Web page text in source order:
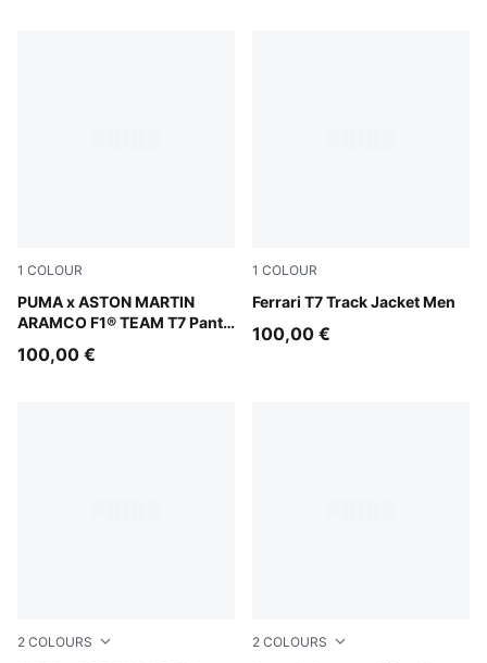
1 COLOUR
PUMA x ASTON MARTIN
ARAMCO F1® TEAM T7 Pants
Puma Black
100,00 €
1 COLOUR
Ferrari T7 Track Jacket Men
Rosso Corsa
100,00 €
2 COLOURS 2 COLOURS